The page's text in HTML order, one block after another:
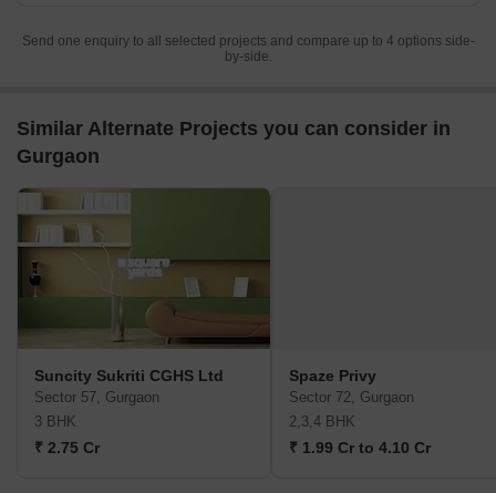
Send one enquiry to all selected projects and compare up to 4 options side-
by-side.
Similar Alternate Projects you can consider in
Gurgaon
Suncity Sukriti CGHS Ltd
Sector 57, Gurgaon
3 BHK
₹ 2.75 Cr
Spaze Privy
Sector 72, Gurgaon
2,3,4 BHK
₹ 1.99 Cr to 4.10 Cr